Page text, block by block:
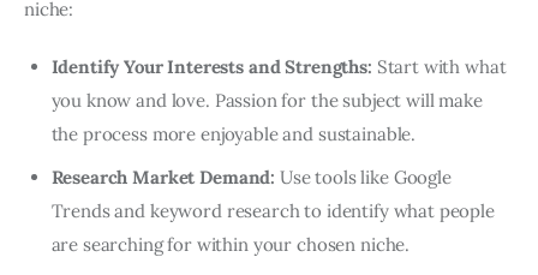
niche:
Identify Your Interests and Strengths: Start with what
you know and love. Passion for the subject will make
the process more enjoyable and sustainable.
Research Market Demand: Use tools like Google
Trends and keyword research to identify what people
are searching for within your chosen niche.